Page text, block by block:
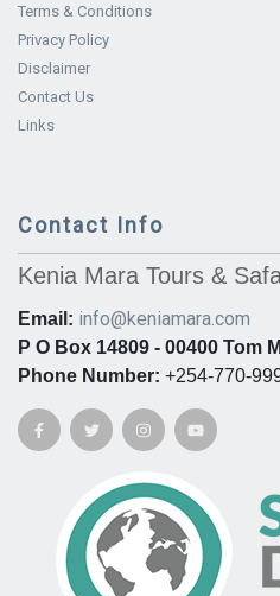
Terms & Conditions
Privacy Policy
Disclaimer
Contact Us
Links
Contact Info
Kenia Mara Tours &
Email: info@keniamara.com
P O Box 14809 - 00400 Tom
Phone Number: +254-770-